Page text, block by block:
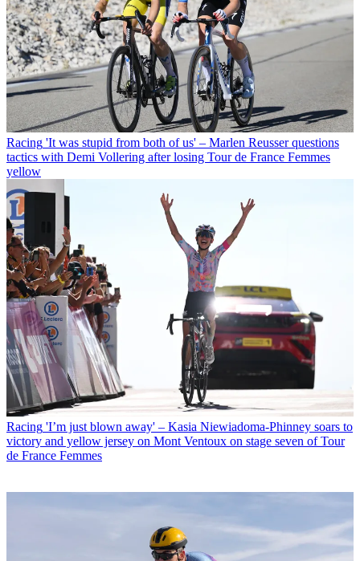
Racing 'It was stupid from both of us' – Marlen Reusser questions
tactics with Demi Vollering after losing Tour de France Femmes
yellow
Racing 'I’m just blown away' – Kasia Niewiadoma-Phinney soars to
victory and yellow jersey on Mont Ventoux on stage seven of Tour
de France Femmes